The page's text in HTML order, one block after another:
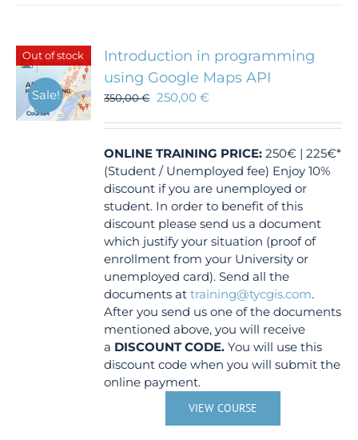
Out of stock
Sale!
Introduction in programming
using Google Maps API
350,00€ 250,00€
ONLINE TRAINING PRICE: 250€ | 225€*
(Student / Unemployed fee) Enjoy 10%
discount if you are unemployed or
student. In order to benefit of this
discount please send us a document
which justify your situation (proof of
enrollment from your University or
unemployed card). Send all the
documents attraining@tycgis.com.
After you send us one of the documents
mentioned above, you will receive
a DISCOUNT CODE. You will use this
discount code when you will submit the
online payment.
VIEW COURSE